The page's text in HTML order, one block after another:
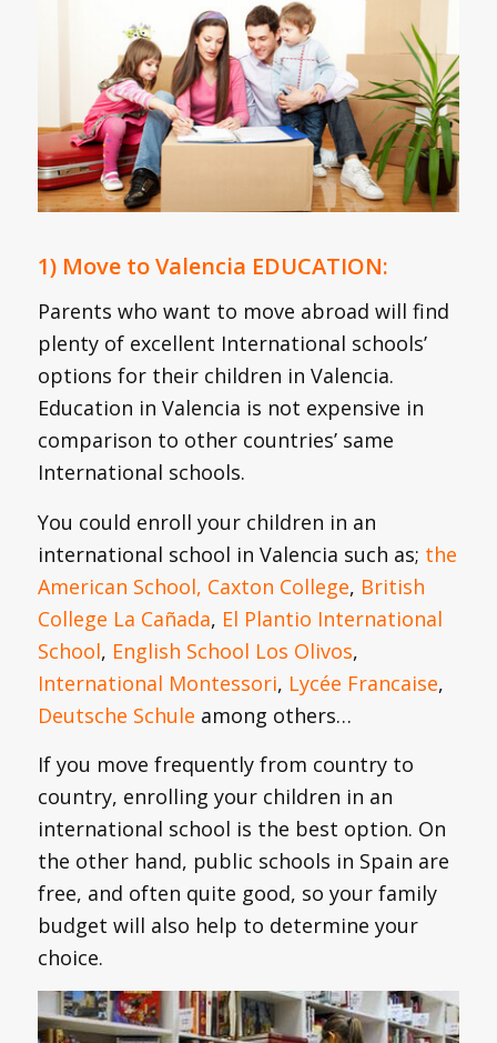
1) Move to Valencia EDUCATION:
Parents who want to move abroad will find
plenty of excellent International schools’
options for their children in Valencia.
Education in Valencia is not expensive in
comparison to other countries’ same
International schools.
You could enroll your children in an
international school in Valencia such as; the
American School, Caxton College, British
College La Cañada, El Plantio International
School, English School Los Olivos,
International Montessori, Lycée Francaise,
Deutsche Schule among others…
If you move frequently from country to
country, enrolling your children in an
international school is the best option. On
the other hand, public schools in Spain are
free, and often quite good, so your family
budget will also help to determine your
choice.